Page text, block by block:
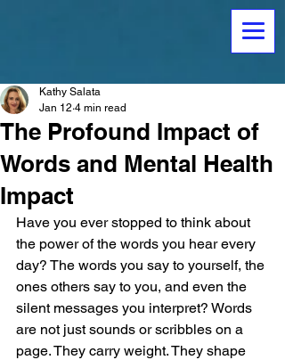
The Profound Impact of
Words and Mental Health
Impact
Kathy Salata
Jan 12 4 min read
Have you ever stopped to think about
the power of the words you hear every
day? The words you say to yourself, the
ones others say to you, and even the
silent messages you interpret? Words
are not just sounds or scribbles on a
page. They carry weight. They shape